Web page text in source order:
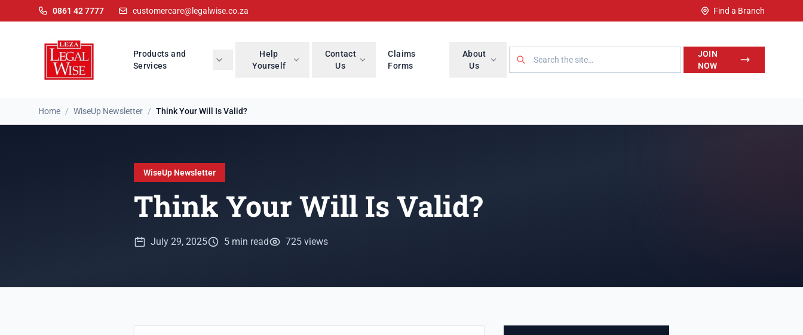
0861 42 7777 customercare@legalwise.co.za Find a Branch
Products and
Services
Help
Yourself
Contact
Us
Claims
Forms
About
Us
Search LegalWise
JOIN
NOW
Home / WiseUp Newsletter / Think Your Will Is Valid?
WiseUp Newsletter
Think Your Will Is Valid?
July 29, 2025 5 min read 725 views